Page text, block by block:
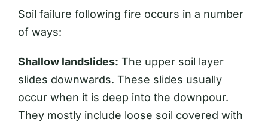
Soil failure following fire occurs in a number
of ways:
Shallow landslides: The upper soil layer
slides downwards. These slides usually
occur when it is deep into the downpour.
They mostly include loose soil covered with